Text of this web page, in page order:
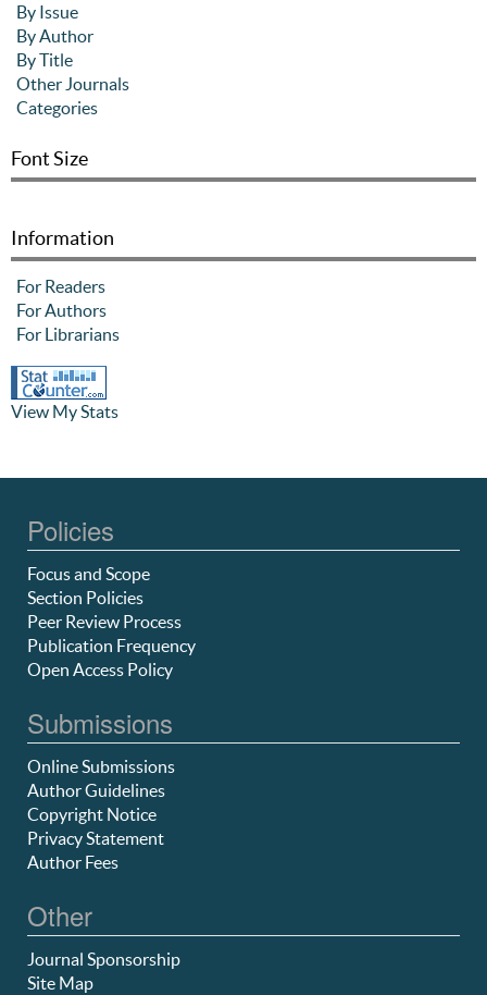
By Issue
By Author
By Title
Other Journals
Categories
Font Size
Information
For Readers
For Authors
For Librarians
View My Stats
Policies
Focus and Scope
Section Policies
Peer Review Process
Publication Frequency
Open Access Policy
Submissions
Online Submissions
Author Guidelines
Copyright Notice
Privacy Statement
Author Fees
Other
Journal Sponsorship
Site Map